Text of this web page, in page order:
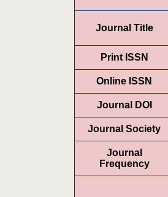
Journal Title
Print ISSN
Online ISSN
Journal DOI
Journal Society
Journal
Frequency